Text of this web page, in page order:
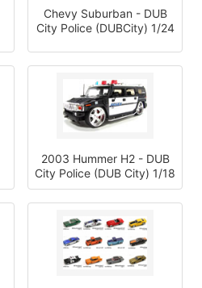
Chevy Suburban - DUB
City Police (DUBCity) 1/24
2003 Hummer H2 - DUB
City Police (DUB City) 1/18